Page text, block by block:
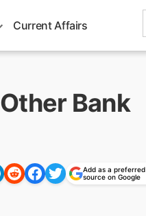
Current Affairs
Bank
Add as a preferred
source on Google